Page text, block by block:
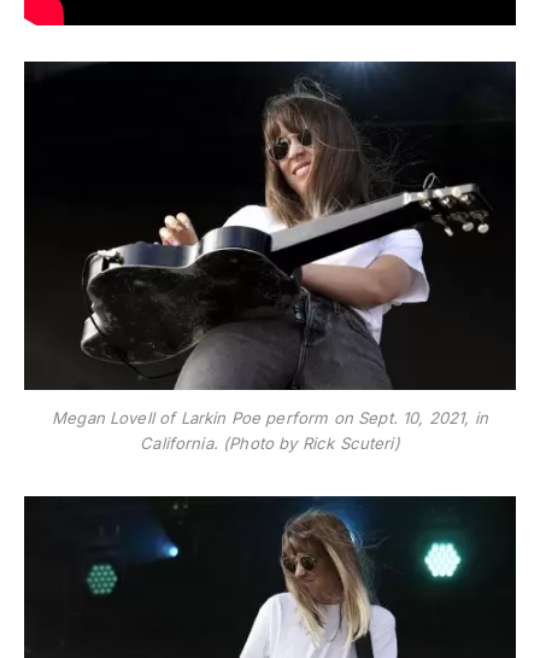
Megan Lovell of Larkin Poe perform on Sept. 10, 2021, in
California. (Photo by Rick Scuteri)